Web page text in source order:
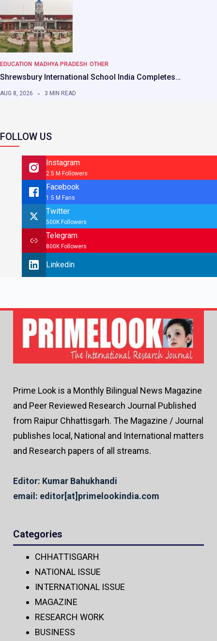
EDUCATION MADHYA PRADESH OTHER
Shrewsbury International School India Completes…
AUG 8, 2026 3 MIN READ
FOLLOW US
Instagram
2.5 M Followers
Facebook
1.5 M Fans
Twitter
500K Followers
Telegram
800K Followers
Linkedin
Prime Look is a Monthly Bilingual News Magazine
and Peer Reviewed Research Journal Published
from Raipur Chhattisgarh. The Magazine / Journal
publishes local, National and International matters
and Research papers of all streams.
Editor: Kumar Bahukhandi
email: editor[at]primelookindia.com
Categories
CHHATTISGARH
NATIONAL ISSUE
INTERNATIONAL ISSUE
MAGAZINE
RESEARCH WORK
BUSINESS